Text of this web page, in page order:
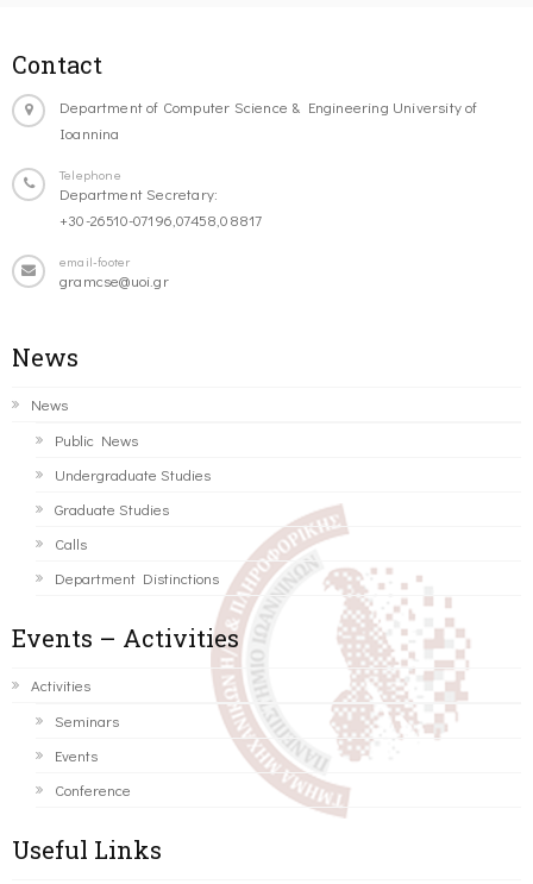
Contact
Department of Computer Science & Engineering University of
Ioannina
Telephone
Department Secretary:
+30-26510-07196,07458,08817
email-footer
gramcse@uoi.gr
News
News
Public News
Undergraduate Studies
Graduate Studies
Calls
Department Distinctions
Events – Activities
Activities
Seminars
Events
Conference
Useful Links